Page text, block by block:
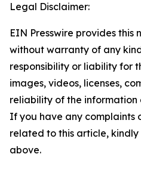
Legal Disclaimer:
EIN Presswire provides this
without warranty of any
responsibility or liability for
images, videos, licenses,
reliability of the information
If you have any complaints
related to this article,
above.